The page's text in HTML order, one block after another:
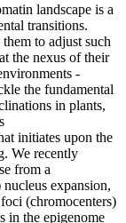
landscape is a
transitions.
to adjust such
the nexus of their
-
the fundamental
in plants,
initiates upon the
We recently
from a
expansion,
(chromocenters)
in the epigenome